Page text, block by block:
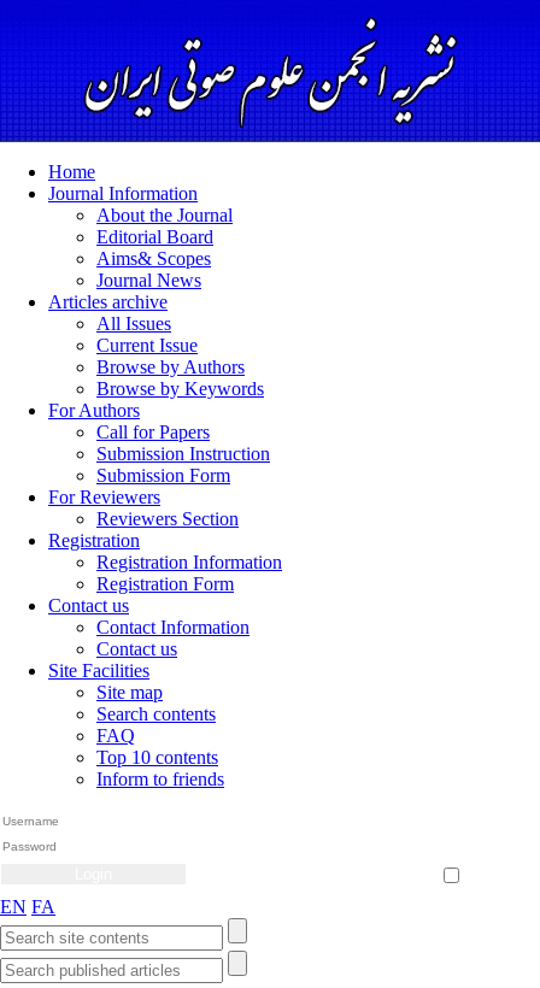
Home
Journal Information
About the Journal
Editorial Board
Aims& Scopes
Journal News
Articles archive
All Issues
Current Issue
Browse by Authors
Browse by Keywords
For Authors
Call for Papers
Submission Instruction
Submission Form
For Reviewers
Reviewers Section
Registration
Registration Information
Registration Form
Contact us
Contact Information
Contact us
Site Facilities
Site map
Search contents
FAQ
Top 10 contents
Inform to friends
EN FA